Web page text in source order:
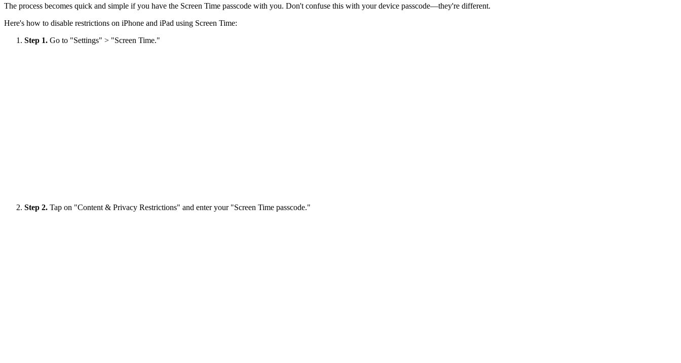
The process becomes quick and simple if you have the Screen Time passcode with you. Don't confuse this with your device passcode—they're different.
Here's how to disable restrictions on iPhone and iPad using Screen Time:
Step 1. Go to "Settings" > "Screen Time."
Step 2. Tap on "Content & Privacy Restrictions" and enter your "Screen Time passcode."